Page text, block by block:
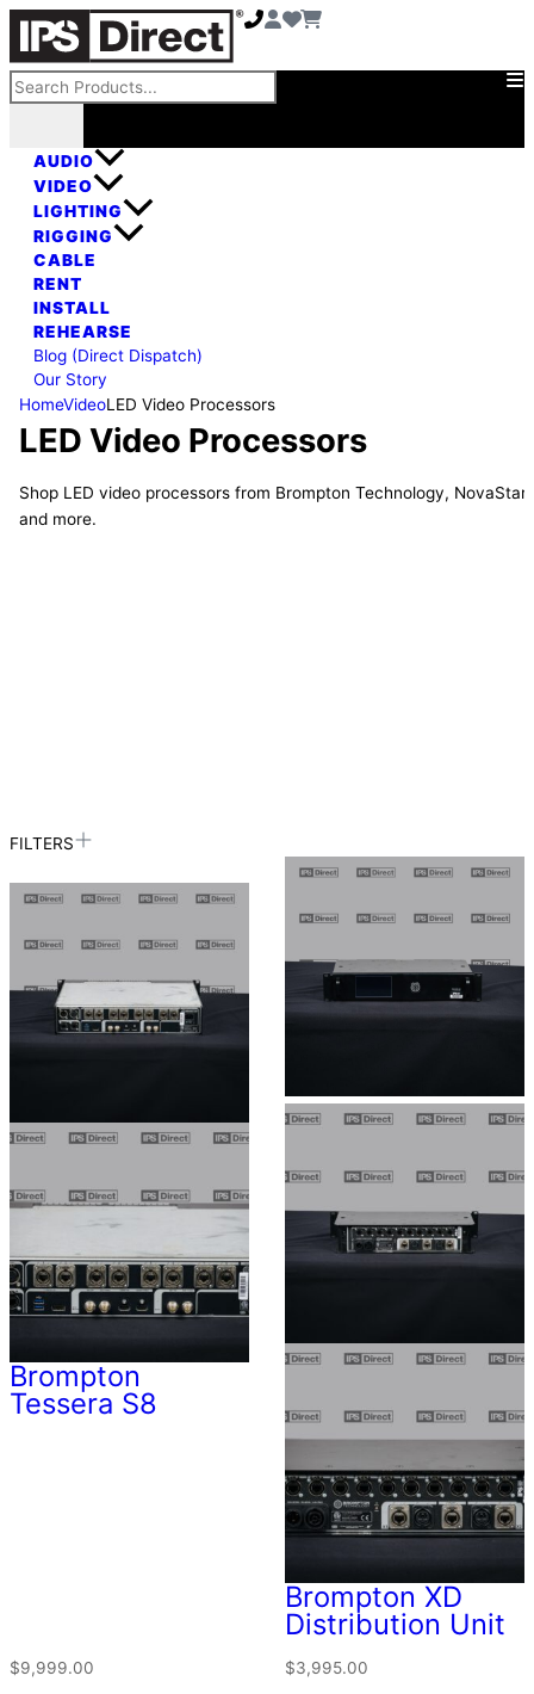
Skip
content
Search
AUDIO
VIDEO
LIGHTING
RIGGING
CABLE
RENT
INSTALL
REHEARSE
Blog (Direct Dispatch)
Our Story
HomeVideoLED Video Processors
LED Video Processors
Shop LED video processors from Brompton Technology, NovaStar,
and more.
FILTERS
Brompton
Tessera S8
$9,999.00
Brompton XD
Distribution Unit
$3,995.00